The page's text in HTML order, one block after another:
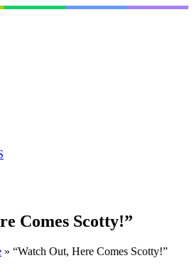
Comes Scotty!”
» “Watch Out, Here Comes Scotty!”